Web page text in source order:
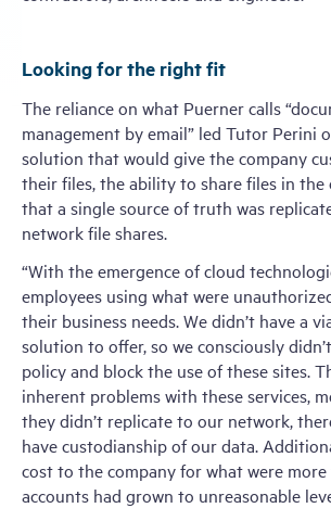
Looking for the right fit
The reliance on what Puerner calls
management by email” led Tutor Perini
solution that would give the company
their files, the ability to share files in the
that a single source of truth was
network file shares.
“With the emergence of cloud
employees using what were
their business needs. We didn’t have a
solution to offer, so we consciously
policy and block the use of these sites.
inherent problems with these services,
they didn’t replicate to our network,
have custodianship of our data.
cost to the company for what were
accounts had grown to unreasonable